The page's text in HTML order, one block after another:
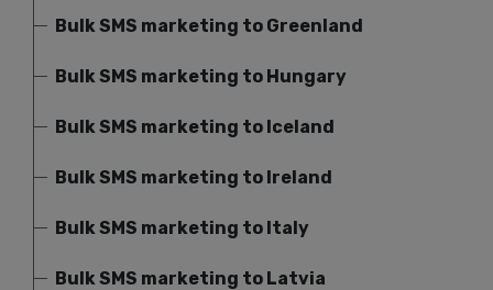
Bulk SMS marketing to Greenland
Bulk SMS marketing to Hungary
Bulk SMS marketing to Iceland
Bulk SMS marketing to Ireland
Bulk SMS marketing to Italy
Bulk SMS marketing to Latvia